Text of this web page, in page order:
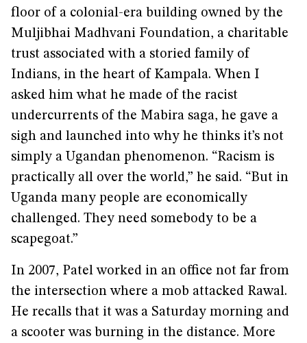
floor of a colonial-era building owned by the
Muljibhai Madhvani Foundation, a charitable
trust associated with a storied family of
Indians, in the heart of Kampala. When I
asked him what he made of the racist
undercurrents of the Mabira saga, he gave a
sigh and launched into why he thinks it’s not
simply a Ugandan phenomenon. “Racism is
practically all over the world,” he said. “But in
Uganda many people are economically
challenged. They need somebody to be a
scapegoat.”
In 2007, Patel worked in an office not far from
the intersection where a mob attacked Rawal.
He recalls that it was a Saturday morning and
a scooter was burning in the distance. More